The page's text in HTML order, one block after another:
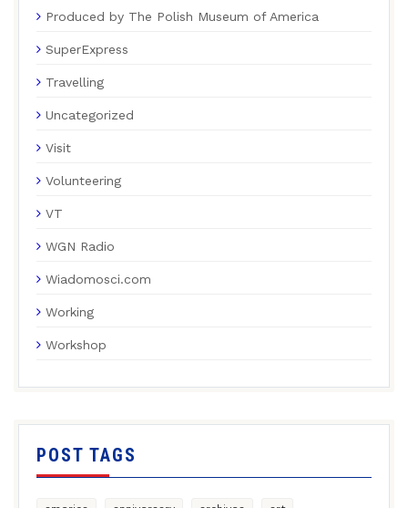
Produced by The Polish Museum of America
SuperExpress
Travelling
Uncategorized
Visit
Volunteering
VT
WGN Radio
Wiadomosci.com
Working
Workshop
POST TAGS